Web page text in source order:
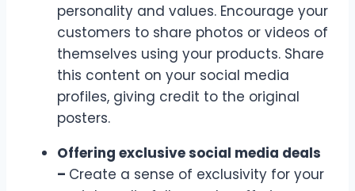
personality and values. Encourage your
customers to share photos or videos of
themselves using your products. Share
this content on your social media
profiles, giving credit to the original
posters.
Offering exclusive social media deals
– Create a sense of exclusivity for your